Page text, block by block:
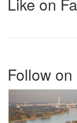
Follow on